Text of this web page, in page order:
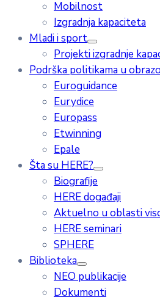
Mobilnost
Izgradnja kapaciteta
Mladi i sport
Projekti izgradnje
Podrška politikama u
Euroguidance
Eurydice
Europass
Etwinning
Epale
Šta su HERE?
Biografije
HERE događaji
Aktuelno u oblasti
HERE seminari
SPHERE
Biblioteka
NEO publikacije
Dokumenti